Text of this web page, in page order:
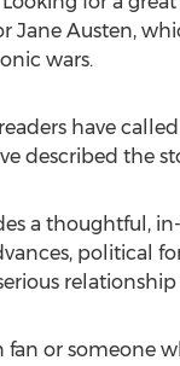
Jane Austen,
wars.
have
described the
a
political
fan or someone